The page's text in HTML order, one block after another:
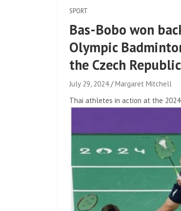
SPORT
Bas-Bobo won
Olympic
the Czech
July 29, 2024
Margaret Mitchell
Thai athletes in action at the 2024